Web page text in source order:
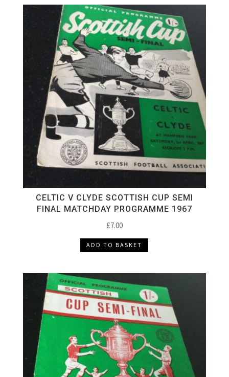
CELTIC V CLYDE SCOTTISH CUP SEMI
FINAL MATCHDAY PROGRAMME 1967
£7.00
ADD TO BASKET